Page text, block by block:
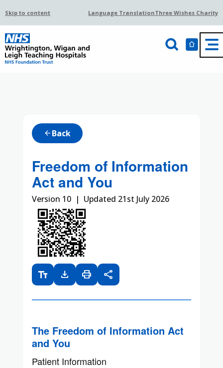
Skip to content Language TranslationThree Wishes Charity
arrow_back Back
Freedom of Information
Act and You
Version 10 | Updated 21st July 2026
text_fields download print share
The Freedom of Information Act
and You
Patient Information